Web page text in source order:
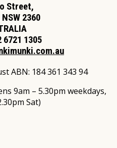
Street,
2360
6721 1305
ABN: 184 361 343 94
9am – 5.30pm weekdays,
Sat)